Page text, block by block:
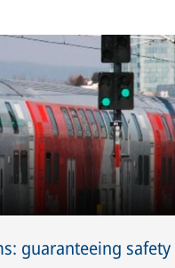
guaranteeing safety